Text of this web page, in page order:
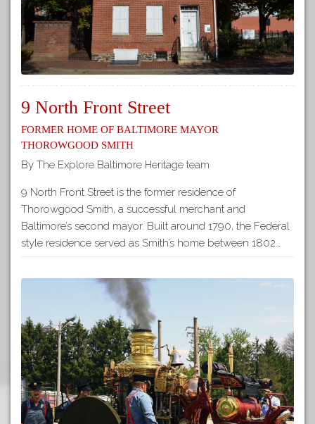
9 North Front Street
Former Home of Baltimore Mayor
Thorowgood Smith
By The Explore Baltimore Heritage team
9 North Front Street is the former residence of
Thorowgood Smith, a successful merchant and
Baltimore’s second mayor. Built around 1790, the Federal
style residence served as Smith’s home between 1802…